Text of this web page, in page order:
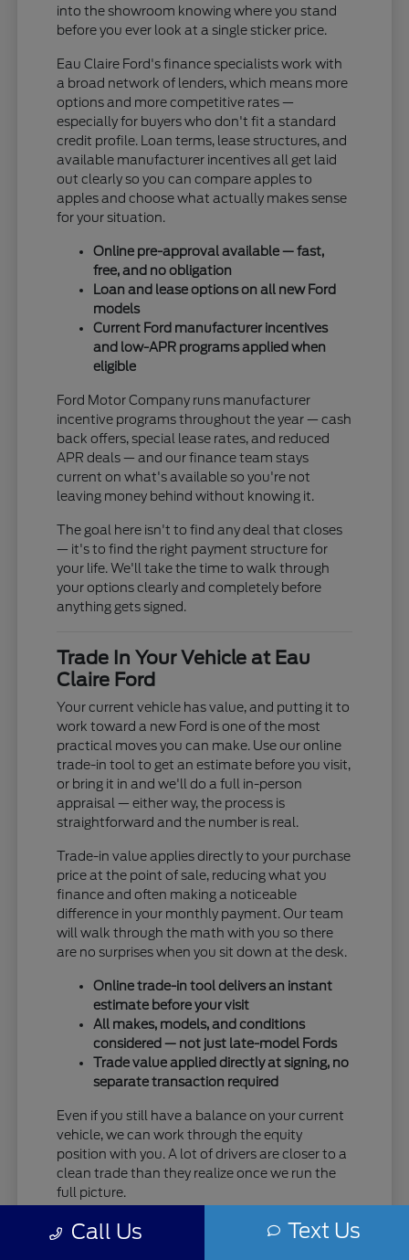
into the showroom knowing where you stand
before you ever look at a single sticker price.
Eau Claire Ford's finance specialists work with
a broad network of lenders, which means more
options and more competitive rates —
especially for buyers who don't fit a standard
credit profile. Loan terms, lease structures, and
available manufacturer incentives all get laid
out clearly so you can compare apples to
apples and choose what actually makes sense
for your situation.
Online pre-approval available — fast,
free, and no obligation
Loan and lease options on all new Ford
models
Current Ford manufacturer incentives
and low-APR programs applied when
eligible
Ford Motor Company runs manufacturer
incentive programs throughout the year — cash
back offers, special lease rates, and reduced
APR deals — and our finance team stays
current on what's available so you're not
leaving money behind without knowing it.
The goal here isn't to find any deal that closes
— it's to find the right payment structure for
your life. We'll take the time to walk through
your options clearly and completely before
anything gets signed.
Trade In Your Vehicle at Eau
Claire Ford
Your current vehicle has value, and putting it to
work toward a new Ford is one of the most
practical moves you can make. Use our online
trade-in tool to get an estimate before you visit,
or bring it in and we'll do a full in-person
appraisal — either way, the process is
straightforward and the number is real.
Trade-in value applies directly to your purchase
price at the point of sale, reducing what you
finance and often making a noticeable
difference in your monthly payment. Our team
will walk through the math with you so there
are no surprises when you sit down at the desk.
Online trade-in tool delivers an instant
estimate before your visit
All makes, models, and conditions
considered — not just late-model Fords
Trade value applied directly at signing, no
separate transaction required
Even if you still have a balance on your current
vehicle, we can work through the equity
position with you. A lot of drivers are closer to a
clean trade than they realize once we run the
full picture.
Taking care of your trade at Eau Claire Ford
Call Us Text Us